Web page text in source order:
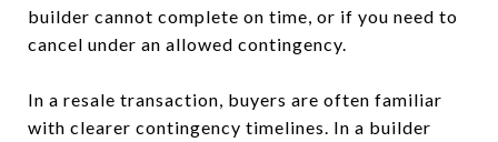
builder cannot complete on time, or if you need to
cancel under an allowed contingency.
In a resale transaction, buyers are often familiar
with clearer contingency timelines. In a builder